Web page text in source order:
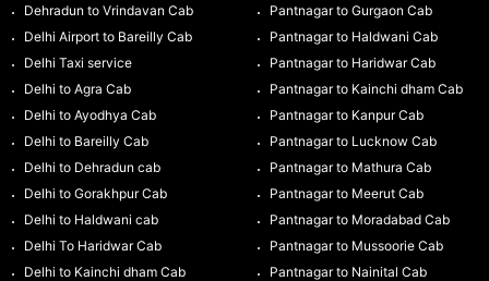
Dehradun to Vrindavan Cab
Delhi Airport to Bareilly Cab
Delhi Taxi service
Delhi to Agra Cab
Delhi to Ayodhya Cab
Delhi to Bareilly Cab
Delhi to Dehradun cab
Delhi to Gorakhpur Cab
Delhi to Haldwani cab
Delhi To Haridwar Cab
Delhi to Kainchi dham Cab
Pantnagar to Gurgaon Cab
Pantnagar to Haldwani Cab
Pantnagar to Haridwar Cab
Pantnagar to Kainchi dham Cab
Pantnagar to Kanpur Cab
Pantnagar to Lucknow Cab
Pantnagar to Mathura Cab
Pantnagar to Meerut Cab
Pantnagar to Moradabad Cab
Pantnagar to Mussoorie Cab
Pantnagar to Nainital Cab